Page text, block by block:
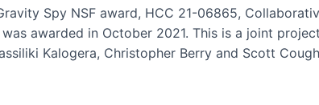
Spy NSF award, HCC 21-06865,
awarded in October 2021. This is a joint
Kalogera, Christopher Berry and Scott
Intelligent support for non-experts to navigate